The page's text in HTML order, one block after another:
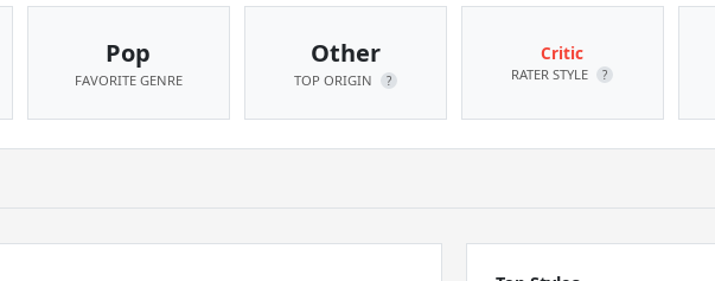
Pop
FAVORITE GENRE
Other
TOP ORIGIN ?
Critic
RATER STYLE ?